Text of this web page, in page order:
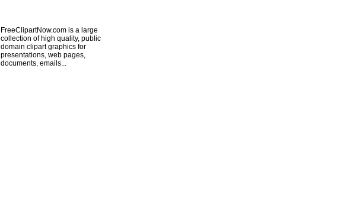
FreeClipartNow.com is a large
collection of high quality, public
domain clipart graphics for
presentations, web pages,
documents, emails...